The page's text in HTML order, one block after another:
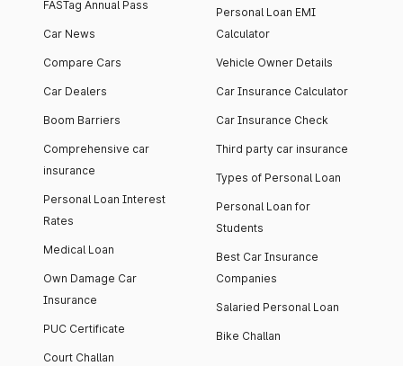
FASTag Annual Pass
Car News
Compare Cars
Car Dealers
Boom Barriers
Comprehensive car
insurance
Personal Loan Interest
Rates
Medical Loan
Own Damage Car
Insurance
PUC Certificate
Court Challan
Personal Loan EMI
Calculator
Vehicle Owner Details
Car Insurance Calculator
Car Insurance Check
Third party car insurance
Types of Personal Loan
Personal Loan for
Students
Best Car Insurance
Companies
Salaried Personal Loan
Bike Challan